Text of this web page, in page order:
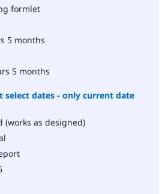
formlet
5 months
5 months
select dates - only current date
(works as designed)